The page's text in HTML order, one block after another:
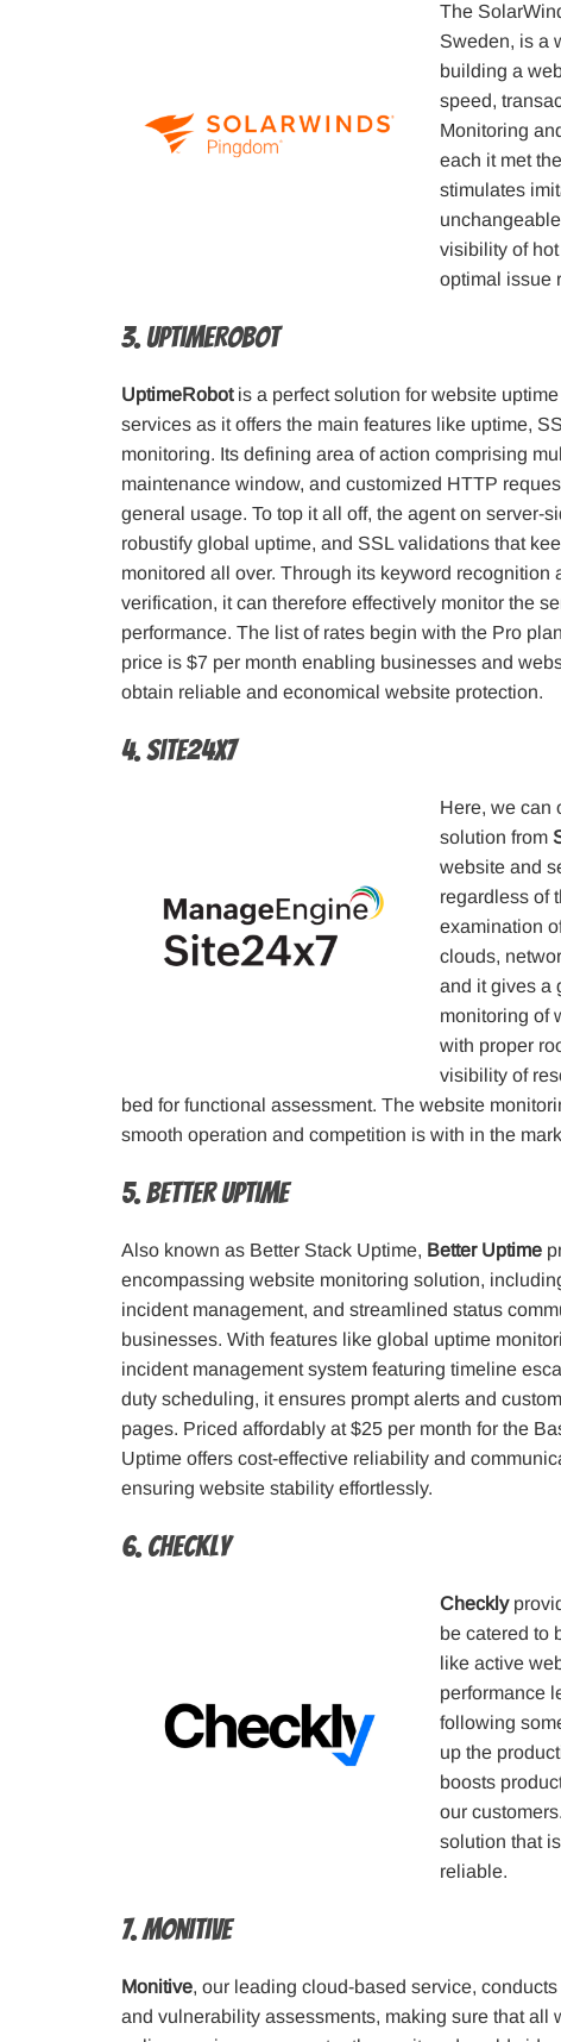
The
Sweden, is a
building a
speed,
Monitoring
each it met
stimulates
visibility of
optimal issue
3. UptimeRobot
UptimeRobotis a perfect solution for website
services as it offers the main features like uptime,
monitoring. Its defining area of action comprising
maintenance window, and customized HTTP
general usage. To top it all off, the agent on server-
robustify global uptime, and SSL validations that
monitored all over. Through its keyword recognition
verification, it can therefore effectively monitor the
performance. The list of rates begin with the Pro
price is $7 per month enabling businesses and
obtain reliable and economical website protection.
4. Site24x7
Here, we can
solution from
website and
regardless of
examination
clouds,
and it gives a
monitoring of
with proper
visibility of
bed for functional assessment. The website
smooth operation and competition is with in the
5. Better Uptime
Also known as Better Stack Uptime, Better Uptime
encompassing website monitoring solution,
incident management, and streamlined status
businesses. With features like global uptime
incident management system featuring timeline
duty scheduling, it ensures prompt alerts and
pages. Priced affordably at $25 per month for the
Uptime offers cost-effective reliability and
ensuring website stability effortlessly.
6. Checkly
Checkly
be catered to
like active
performance
following
up the
boosts
our
solution that
reliable.
7. Monitive
Monitive, our leading cloud-based service,
and vulnerability assessments, making sure that all